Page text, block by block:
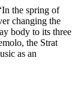
the spring of
changing the
body to its three
the Strat
as an